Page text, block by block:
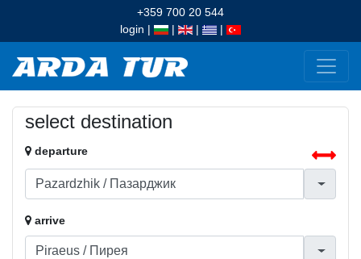
+359 700 20 544
login | | | |
select destination
departure
arrive